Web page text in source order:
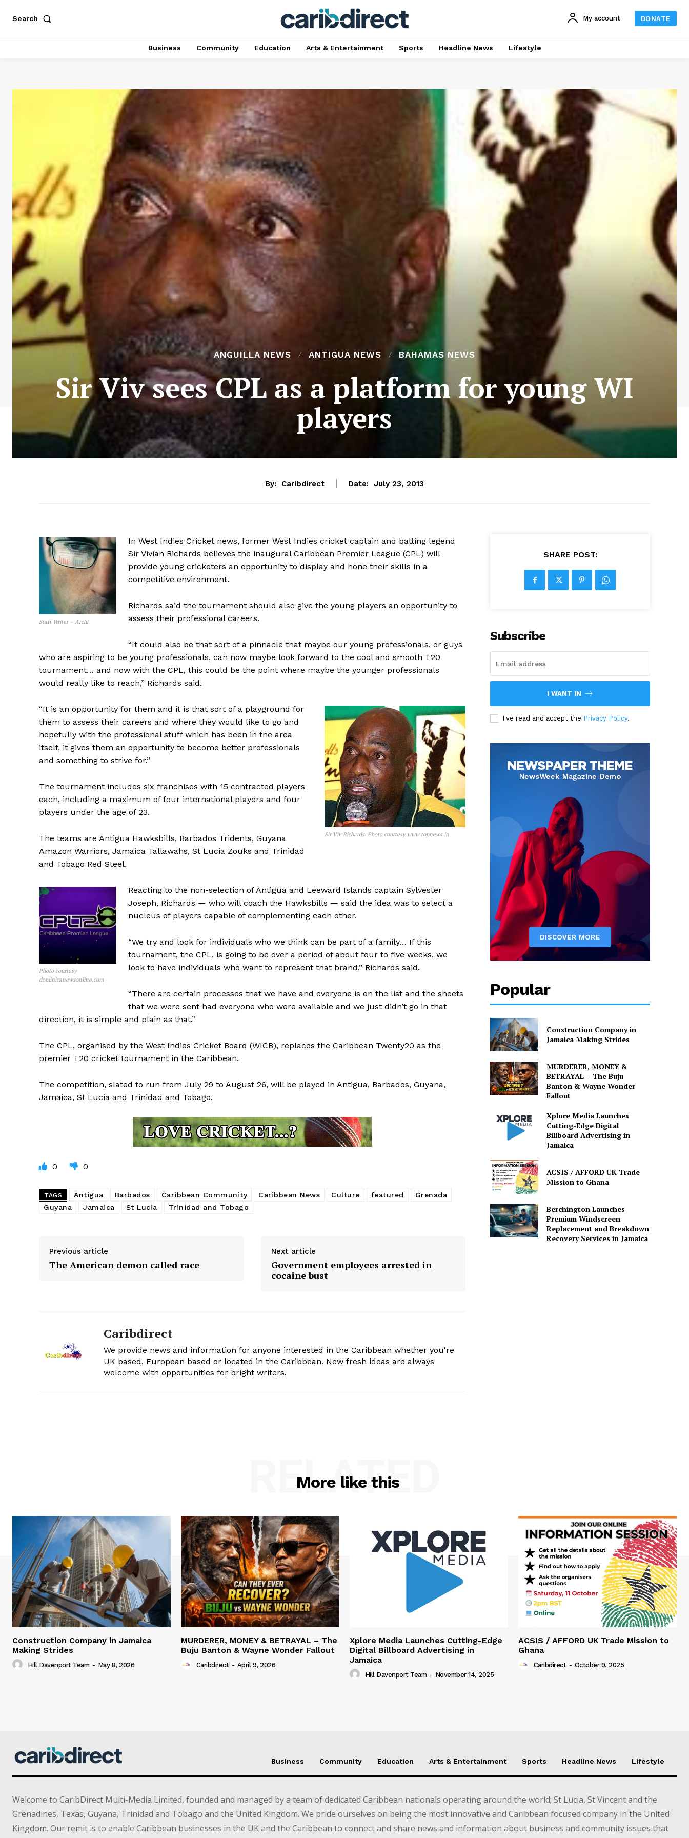
Search My account DONATE
Business Community Education Arts & Entertainment Sports Headline News Lifestyle
ANGUILLA NEWS ANTIGUA NEWS BAHAMAS NEWS
Sir Viv sees CPL as a platform for young WI
players
By: Caribdirect Date: July 23, 2013
Staff Writer – Archi
In West Indies Cricket news, former West Indies cricket captain and batting legend
Sir Vivian Richards believes the inaugural Caribbean Premier League (CPL) will
provide young cricketers an opportunity to display and hone their skills in a
competitive environment.
Richards said the tournament should also give the young players an opportunity to
assess their professional careers.
“It could also be that sort of a pinnacle that maybe our young professionals, or guys
who are aspiring to be young professionals, can now maybe look forward to the cool and smooth T20
tournament… and now with the CPL, this could be the point where maybe the younger professionals
would really like to reach,” Richards said.
Sir Viv Richards. Photo courtesy www.topnews.in
“It is an opportunity for them and it is that sort of a playground for
them to assess their careers and where they would like to go and
hopefully with the professional stuff which has been in the area
itself, it gives them an opportunity to become better professionals
and something to strive for.”
The tournament includes six franchises with 15 contracted players
each, including a maximum of four international players and four
players under the age of 23.
The teams are Antigua Hawksbills, Barbados Tridents, Guyana
Amazon Warriors, Jamaica Tallawahs, St Lucia Zouks and Trinidad
and Tobago Red Steel.
Photo courtesy
dominicanewsonline.com
Reacting to the non-selection of Antigua and Leeward Islands captain Sylvester
Joseph, Richards — who will coach the Hawksbills — said the idea was to select a
nucleus of players capable of complementing each other.
“We try and look for individuals who we think can be part of a family… If this
tournament, the CPL, is going to be over a period of about four to five weeks, we
look to have individuals who want to represent that brand,” Richards said.
“There are certain processes that we have and everyone is on the list and the sheets
that we were sent had everyone who were available and we just didn’t go in that
direction, it is simple and plain as that.”
The CPL, organised by the West Indies Cricket Board (WICB), replaces the Caribbean Twenty20 as the
premier T20 cricket tournament in the Caribbean.
The competition, slated to run from July 29 to August 26, will be played in Antigua, Barbados, Guyana,
Jamaica, St Lucia and Trinidad and Tobago.
0 0
TAGS Antigua Barbados Caribbean Community Caribbean News Culture featured
Grenada
Guyana
Jamaica St Lucia Trinidad and Tobago
Previous article
The American demon called race
Next article
Government employees arrested in
cocaine bust
Caribdirect
We provide news and information for anyone interested in the Caribbean whether you're
UK based, European based or located in the Caribbean. New fresh ideas are always
welcome with opportunities for bright writers.
SHARE POST:
Subscribe
I WANT IN
I've read and accept the Privacy Policy.
Popular
Construction Company in
Jamaica Making Strides
MURDERER, MONEY &
BETRAYAL – The Buju
Banton & Wayne Wonder
Fallout
Xplore Media Launches
Cutting-Edge Digital
Billboard Advertising in
Jamaica
ACSIS / AFFORD UK Trade
Mission to Ghana
Berchington Launches
Premium Windscreen
Replacement and Breakdown
Recovery Services in Jamaica
More like this
RELATED
Construction Company in Jamaica
Making Strides
Hill Davenport Team - May 8, 2026
MURDERER, MONEY & BETRAYAL – The
Buju Banton & Wayne Wonder Fallout
Caribdirect - April 9, 2026
Xplore Media Launches Cutting-Edge
Digital Billboard Advertising in
Jamaica
Hill Davenport Team - November 14, 2025
ACSIS / AFFORD UK Trade Mission to
Ghana
Caribdirect - October 9, 2025
Business Community Education Arts & Entertainment Sports Headline News Lifestyle
Welcome to CaribDirect Multi-Media Limited, founded and managed by a team of dedicated Caribbean nationals operating around the world; St Lucia, St Vincent and the
Grenadines, Texas, Guyana, Trinidad and Tobago and the United Kingdom. We pride ourselves on being the most innovative and Caribbean focused company in the United
Kingdom. Our remit is to enable Caribbean businesses in the UK and the Caribbean to connect and share news and information about business and community issues that